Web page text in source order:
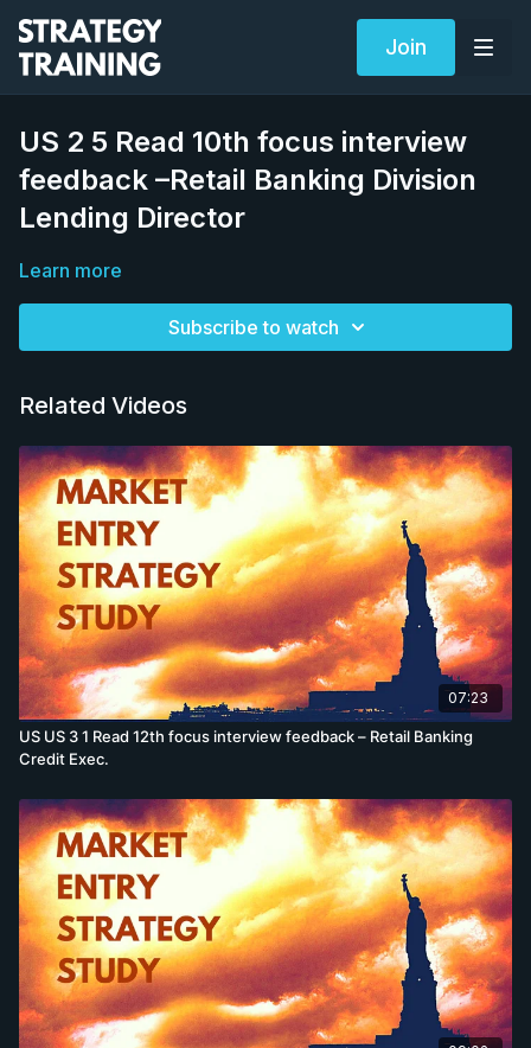
Join
US 2 5 Read 10th focus interview
feedback –Retail Banking Division
Lending Director
Learn more
Subscribe to watch
Related Videos
07:23
US US 3 1 Read 12th focus interview feedback – Retail Banking
Credit Exec.